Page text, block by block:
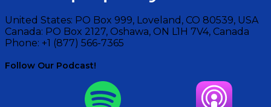
United States: PO Box 999, Loveland, CO 80539, USA
Canada: PO Box 2127, Oshawa, ON L1H 7V4, Canada
Phone: +1 (877) 566-7365
Follow Our Podcast!